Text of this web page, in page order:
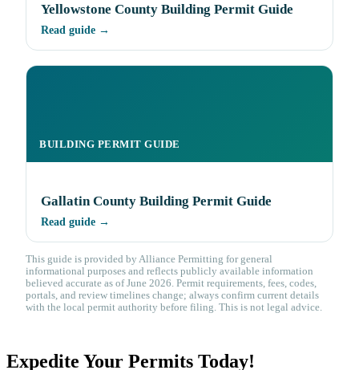
Yellowstone County Building Permit Guide
Read guide →
BUILDING PERMIT GUIDE
Gallatin County Building Permit Guide
Read guide →
This guide is provided by Alliance Permitting for general
informational purposes and reflects publicly available information
believed accurate as of June 2026. Permit requirements, fees, codes,
portals, and review timelines change; always confirm current details
with the local permit authority before filing. This is not legal advice.
Expedite Your Permits Today!